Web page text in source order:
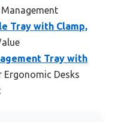
Tray with Clamp,
Tray with
Ergonomic Desks